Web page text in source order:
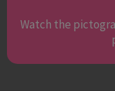
Watch the